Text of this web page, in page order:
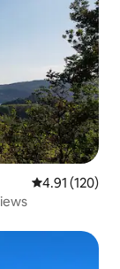
4.91 out of 5
4.91 (120)